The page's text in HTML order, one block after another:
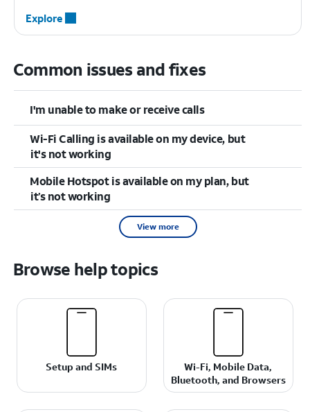
Explore
Common issues and fixes
I'm unable to make or receive calls
Wi-Fi Calling is available on my device, but
it's not working
Mobile Hotspot is available on my plan, but
it’s not working
View more
Browse help topics
Setup and SIMs
Wi-Fi, Mobile Data,
Bluetooth, and Browsers